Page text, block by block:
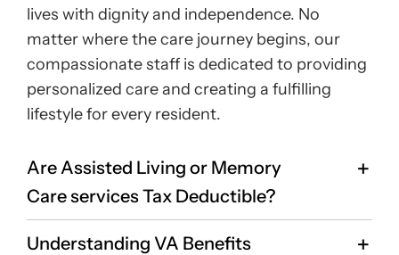
lives with dignity and independence. No
matter where the care journey begins, our
compassionate staff is dedicated to providing
personalized care and creating a fulfilling
lifestyle for every resident.
Are Assisted Living or Memory
Care services Tax Deductible?
Understanding VA Benefits